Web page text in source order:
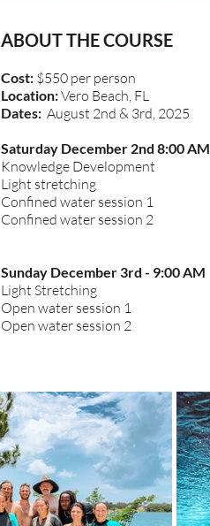
ABOUT THE COURSE
Cost: $550 per person
Location:Vero Beach, FL
Dates: August 2nd & 3rd, 2025
Saturday December 2nd 8:00 AM
Knowledge Development
Light stretching
Confined water session 1
Confined water session 2
Sunday December 3rd - 9:00 AM
Light Stretching
Open water session 1
Open water session 2